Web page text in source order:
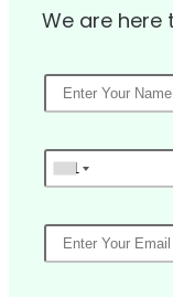
We are here